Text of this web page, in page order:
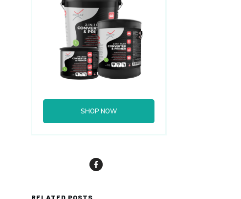
SHOP NOW
RELATED POSTS